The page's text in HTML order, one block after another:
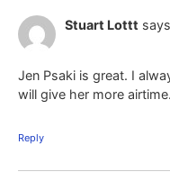
Stuart Lottt
Jen Psaki is great. I
will give her more airtime.
Reply